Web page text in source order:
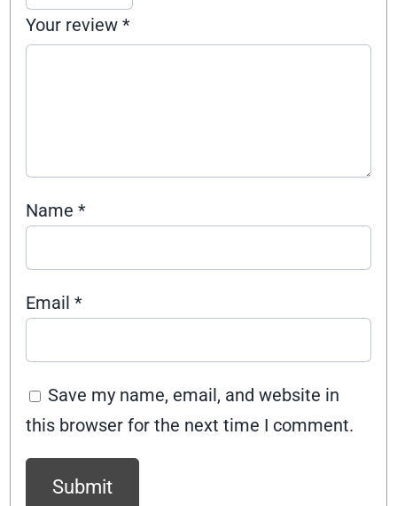
Your review*
Name*
Email*
Save my name, email, and website in
this browser for the next time I comment.